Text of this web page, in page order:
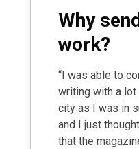
Why
work?
“I was able to
writing with a lot
city as I was in
and I just
that the